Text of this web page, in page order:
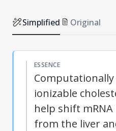
Simplified Original
ESSENCE
ionizable
help shift mRNA
from the liver